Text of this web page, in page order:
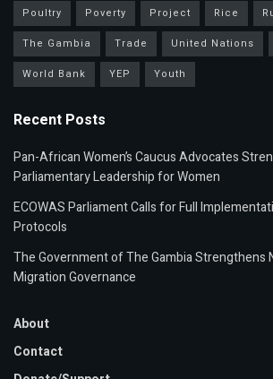
Poultry
Poverty Project Rice
The Gambia
Trade United Nations
World Bank
YEP Youth
Recent Posts
Pan-African Women’s Caucus Advocates
Parliamentary Leadership for Women
ECOWAS Parliament Calls for Full
Protocols
The Government of The Gambia Strengthens
Migration Governance
About
Contact